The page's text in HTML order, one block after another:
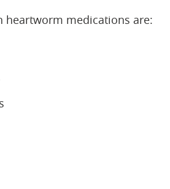
heartworm medications are: